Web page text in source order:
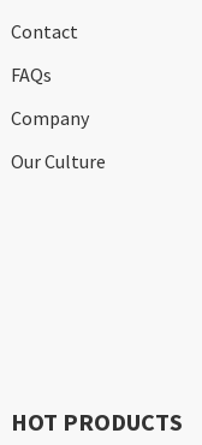
Contact
FAQs
Company
Our Culture
HOT PRODUCTS